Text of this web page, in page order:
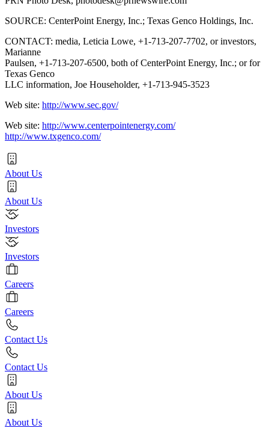
SOURCE: CenterPoint Energy, Inc.; Texas Genco Holdings, Inc.
CONTACT: media, Leticia Lowe, +1-713-207-7702, or investors,
Marianne
Paulsen, +1-713-207-6500, both of CenterPoint Energy, Inc.; or for
Texas Genco
LLC information, Joe Householder, +1-713-945-3523
Web site: http://www.sec.gov/
Web site: http://www.centerpointenergy.com/
http://www.txgenco.com/
About Us
About Us
Investors
Investors
Careers
Careers
Contact Us
Contact Us
About Us
About Us